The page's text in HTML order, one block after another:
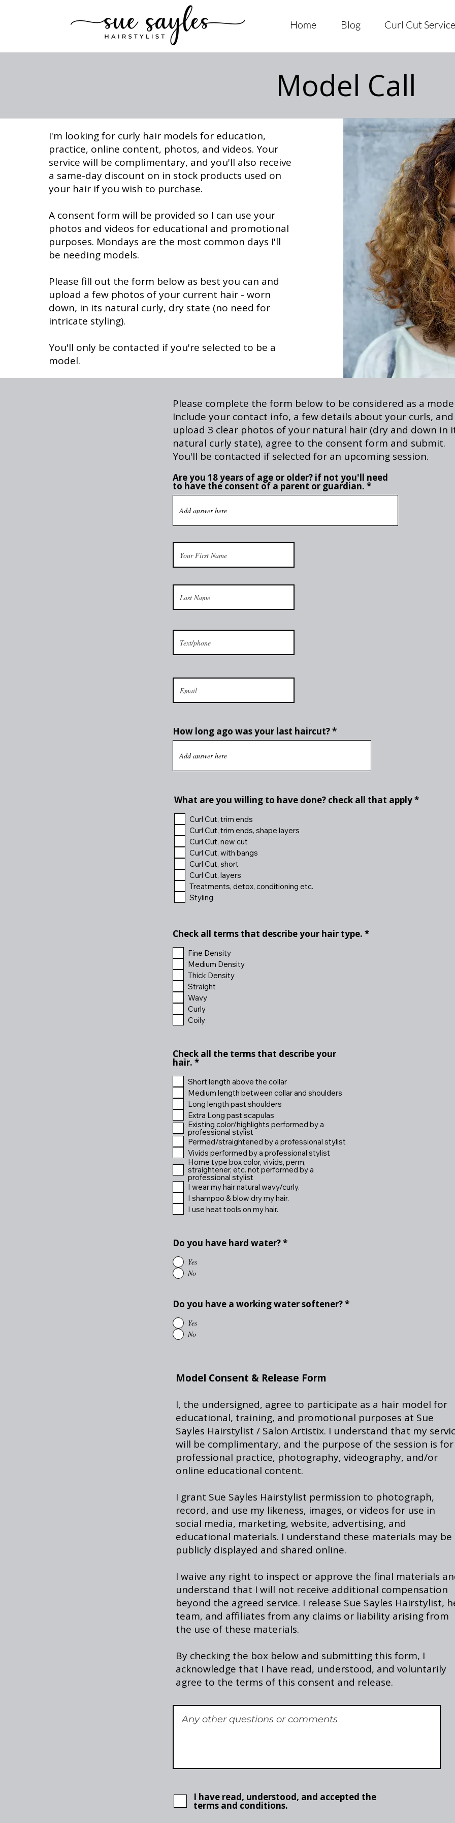
Home Blog Curl Cut
Model Call
I'm looking for curly hair models for education,
practice, online content, photos, and videos. Your
service will be complimentary, and you'll also receive
a same-day discount on in stock products used on
your hair if you wish to purchase.
A consent form will be provided so I can use your
photos and videos for educational and promotional
purposes. Mondays are the most common days I'll
be needing models.
Please fill out the form below as best you can and
upload a few photos of your current hair - worn
down, in its natural curly, dry state (no need for
intricate styling).
You'll only be contacted if you're selected to be a
model.
Please complete the form below to be considered as a
Include your contact info, a few details about your curls, and
upload 3 clear photos of your natural hair (dry and down in
natural curly state), agree to the consent form and submit.
You'll be contacted if selected for an upcoming session.
Are you 18 years of age or older? if not you'll need
to have the consent of a parent or guardian.
How long ago was your last haircut?
What are you willing to have done? check all that apply*R
Curl Cut, trim ends
Curl Cut, trim ends, shape layers
Curl Cut, new cut
Curl Cut, with bangs
Curl Cut, short
Curl Cut, layers
Treatments, detox, conditioning etc.
Styling
Check all terms that describe your hair type. *R
Fine Density
Medium Density
Thick Density
Straight
Wavy
Curly
Coily
Check all the terms that describe your
hair. *R
q
u
i
r
e
d
Short length above the collar
Medium length between collar and shoulders
Long length past shoulders
Extra Long past scapulas
Existing color/highlights performed by a
professional stylist
Permed/straightened by a professional stylist
Vivids performed by a professional stylist
Home type box color, vivids, perm,
straightener, etc. not performed by a
professional stylist
I wear my hair natural wavy/curly.
I shampoo & blow dry my hair.
I use heat tools on my hair.
Do you have hard water?*
Yes
No
Do you have a working water softener?*
Yes
No
Model Consent & Release Form
I, the undersigned, agree to participate as a hair model for
educational, training, and promotional purposes at Sue
Sayles Hairstylist / Salon Artistix. I understand that my
will be complimentary, and the purpose of the session is for
professional practice, photography, videography, and/or
online educational content.
I grant Sue Sayles Hairstylist permission to photograph,
record, and use my likeness, images, or videos for use in
social media, marketing, website, advertising, and
educational materials. I understand these materials may be
publicly displayed and shared online.
I waive any right to inspect or approve the final materials
understand that I will not receive additional compensation
beyond the agreed service. I release Sue Sayles Hairstylist,
team, and affiliates from any claims or liability arising from
the use of these materials.
By checking the box below and submitting this form, I
acknowledge that I have read, understood, and voluntarily
agree to the terms of this consent and release.
I have read, understood, and accepted the
terms and conditions.